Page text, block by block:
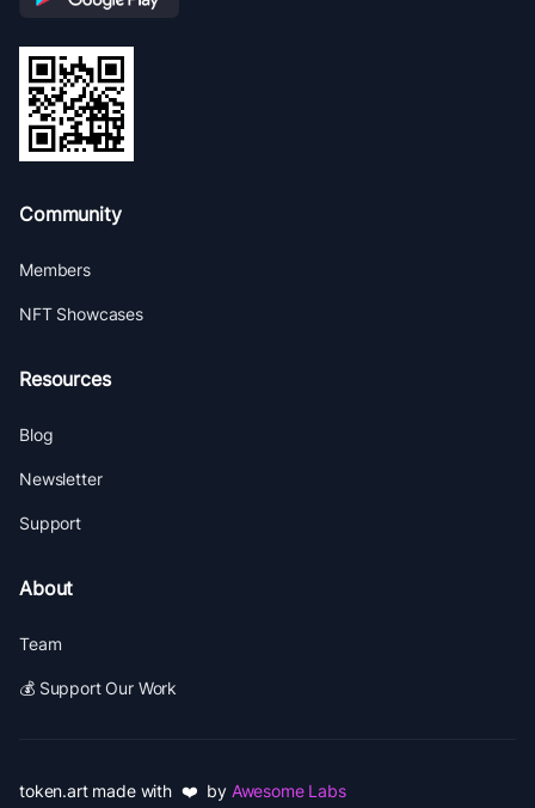
Community
Members
NFT Showcases
Resources
Blog
Newsletter
Support
About
Team
💰 Support Our Work
token.art made with ❤️ by Awesome Labs